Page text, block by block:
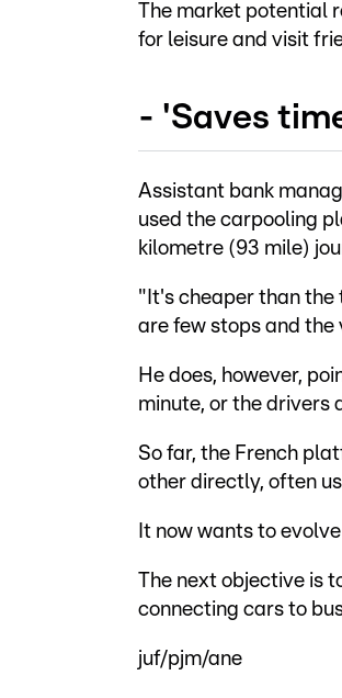
The market potential
for leisure and visit
- 'Saves
Assistant bank
used the carpooling
kilometre (93 mile)
"It's cheaper than the
are few stops and the
He does, however,
minute, or the drivers
So far, the French
other directly, often
It now wants to
The next objective is
connecting cars to
juf/pjm/ane